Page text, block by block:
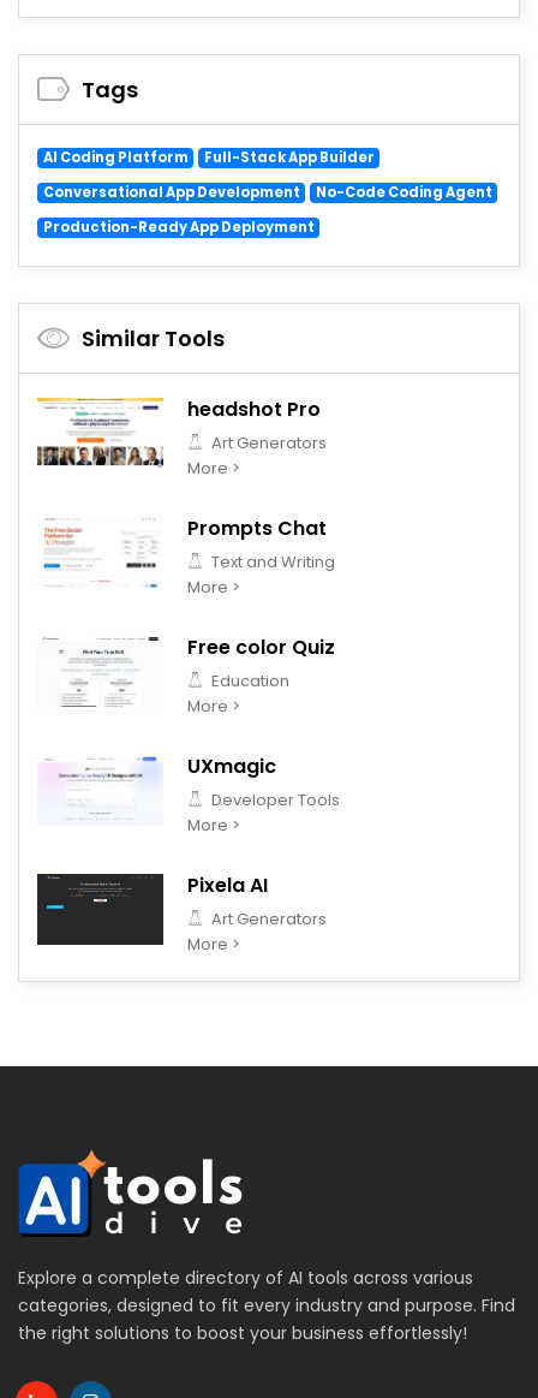
Tags
AI Coding Platform
Full-Stack App Builder
Conversational App Development
No-Code Coding Agent
Production-Ready App Deployment
Similar Tools
headshot Pro
Art Generators
More >
Prompts Chat
Text and Writing
More >
Free color Quiz
Education
More >
UXmagic
Developer Tools
More >
Pixela AI
Art Generators
More >
Explore a complete directory of AI tools across various
categories, designed to fit every industry and purpose. Find
the right solutions to boost your business effortlessly!